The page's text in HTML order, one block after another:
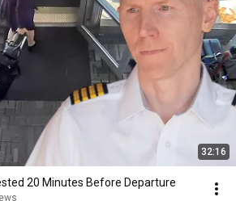
32:16
20 Minutes Before Departure